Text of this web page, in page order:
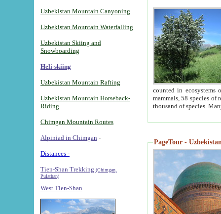
Uzbekistan Mountain Canyoning
Uzbekistan Mountain Waterfalling
Uzbekistan Skiing and
Snowboarding
Heli-skiing
Uzbekistan Mountain Rafting
Uzbekistan Mountain Horseback-
Riding
Chimgan Mountain Routes
Alpiniad in Chimgan -
Distances -
Tien-Shan Trekking (Chimgan,
Pulathan)
West Tien-Shan
counted in ecosystems
mammals, 58 species of
thousand of species.
PageTour -